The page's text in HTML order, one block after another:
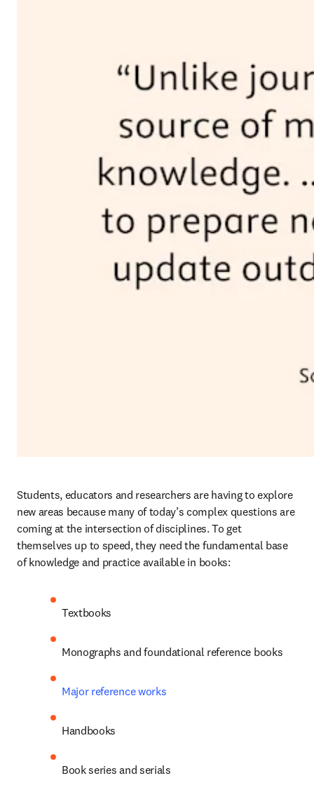
Students, educators and researchers are having to explore
new areas because many of today’s complex questions are
coming at the intersection of disciplines. To get
themselves up to speed, they need the fundamental base
of knowledge and practice available in books:
Textbooks
Monographs and foundational reference books
Major reference works
Handbooks
Book series and serials